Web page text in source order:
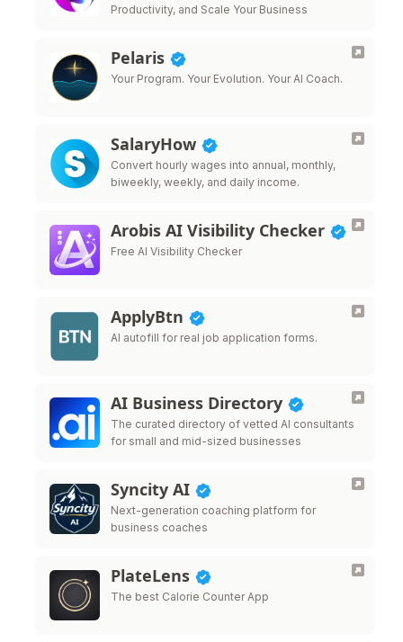
Productivity, and Scale Your Business
Pelaris
Your Program. Your Evolution. Your AI Coach.
SalaryHow
Convert hourly wages into annual, monthly,
biweekly, weekly, and daily income.
Arobis AI Visibility Checker
Free AI Visibility Checker
ApplyBtn
AI autofill for real job application forms.
AI Business Directory
The curated directory of vetted AI consultants
for small and mid-sized businesses
Syncity AI
Next-generation coaching platform for
business coaches
PlateLens
The best Calorie Counter App